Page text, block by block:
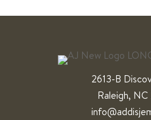
2613-B
Raleigh, NC